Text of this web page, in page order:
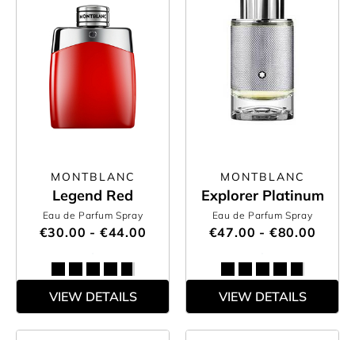
MONTBLANC
Legend Red
Eau de Parfum Spray
€30.00 - €44.00
VIEW DETAILS
MONTBLANC
Explorer Platinum
Eau de Parfum Spray
€47.00 - €80.00
VIEW DETAILS